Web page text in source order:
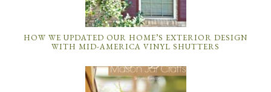
HOW WE UPDATED OUR HOME’S EXTERIOR DESIGN
WITH MID-AMERICA VINYL SHUTTERS